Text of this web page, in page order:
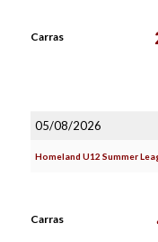
Carras
05/08/2026
Homeland U12 Summer
Carras